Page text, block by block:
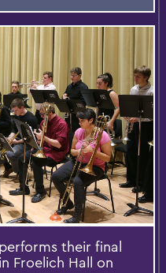
their final
Froelich Hall on